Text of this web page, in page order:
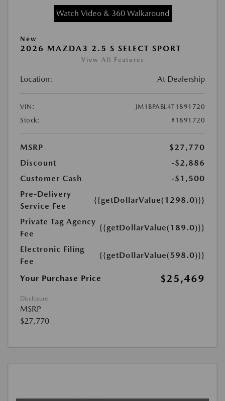
Watch Video & 360 Walkaround
New
2026 MAZDA3 2.5 S SELECT SPORT
View All Features
Location: At Dealership
VIN:
JM1BPABL4T1891720
Stock:
#1891720
MSRP
$27,770
Discount
-$2,886
Customer Cash
-$1,500
Pre-Delivery
Service Fee
{{getDollarValue(1298.0)}}
Private Tag Agency
Fee
{{getDollarValue(189.0)}}
Electronic Filing
Fee
{{getDollarValue(598.0)}}
Your Purchase Price $25,469
Disclosure
MSRP
$27,770